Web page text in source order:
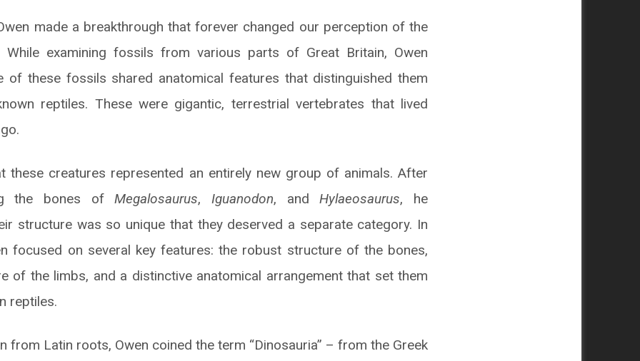
made a breakthrough that forever changed our perception of the
While examining fossils from various parts of Great Britain, Owen
of these fossils shared anatomical features that distinguished them
reptiles. These were gigantic, terrestrial vertebrates that lived
these creatures represented an entirely new group of animals. After
the bones ofMegalosaurus,Iguanodon, andHylaeosaurus, he
structure was so unique that they deserved a separate category. In
focused on several key features: the robust structure of the bones,
of the limbs, and a distinctive anatomical arrangement that set them
reptiles.
from Latin roots, Owen coined the term “Dinosauria” – from the Greek